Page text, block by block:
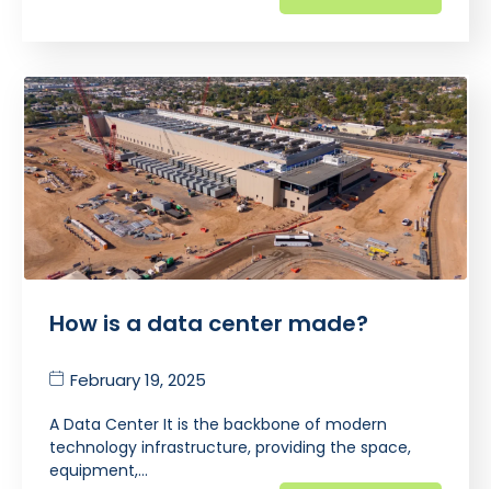
How is a data center made?
February 19, 2025
A Data Center It is the backbone of modern
technology infrastructure, providing the space,
equipment,…